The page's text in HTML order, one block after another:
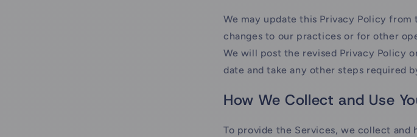
We may update this Privacy Policy
changes to our practices or for other
We will post the revised Privacy Policy
date and take any other steps required
How We Collect and Use
To provide the Services, we collect and